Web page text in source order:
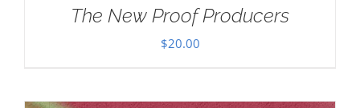
The New Proof Producers
$20.00